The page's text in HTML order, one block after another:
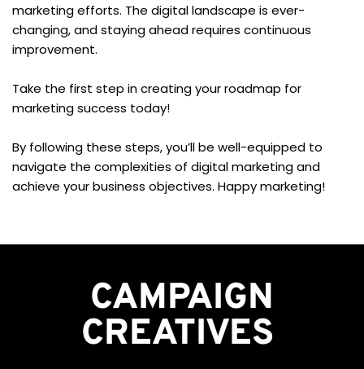
marketing efforts. The digital landscape is ever-
changing, and staying ahead requires continuous
improvement.
Take the first step in creating your roadmap for
marketing success today!
By following these steps, you’ll be well-equipped to
navigate the complexities of digital marketing and
achieve your business objectives. Happy marketing!
CAMPAIGN
CREATIVES